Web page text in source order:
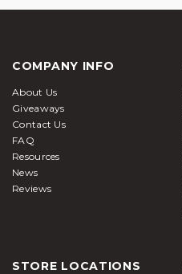
COMPANY INFO
About Us
Giveaways
Contact Us
FAQ
Resources
News
Reviews
STORE LOCATIONS